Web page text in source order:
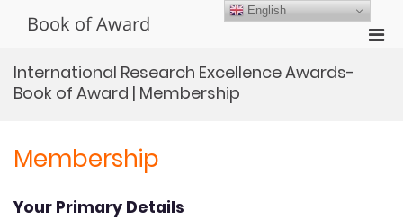
Book of Award
International Research Excellence Awards-
Book of Award | Membership
Membership
Your Primary Details
English